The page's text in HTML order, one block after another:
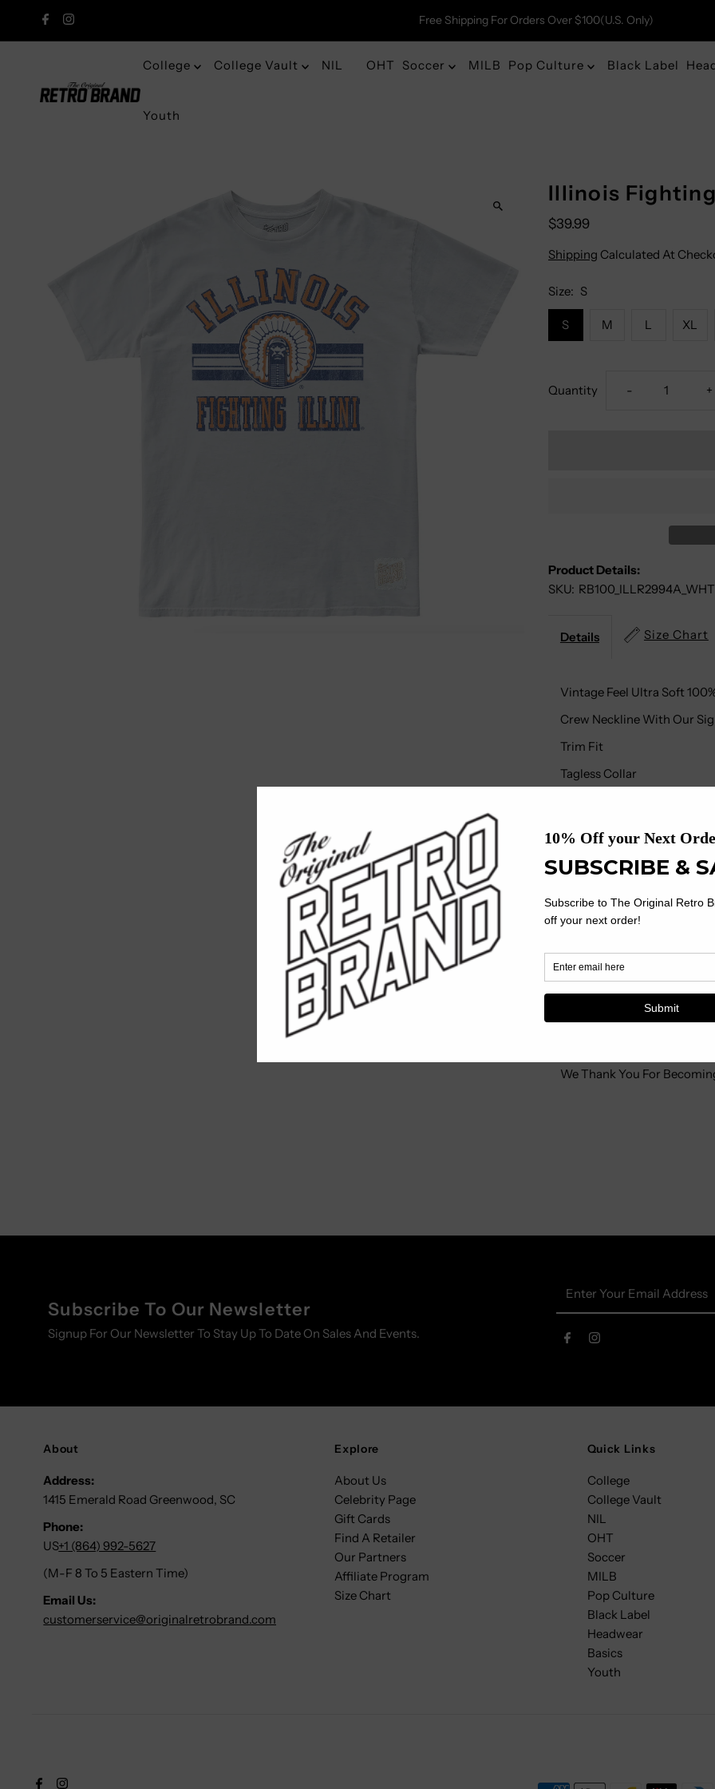
Free Shipping For Orders Over $100(U.S. Only)
College College Vault NIL OHT Soccer MILB Pop Culture Black Label
Youth
Illinois
$39.99
Shipping Calculated At
Size: S
S M L XL
Quantity Decrease
Fighting
Illini
Tee
- +
Product Details:
SKU: RB100_ILLR2994A_WHT
Details Size Chart
Vintage Feel Ultra Soft
Crew Neckline With Our
Trim Fit
Tagless Collar
We At The Original Retro
Distribution, Every Step Of
Own Skilled Employees
Our Garments Are Made
Corporate And Social
Where We Operate And
What Sets Our Garments
Treatment Given During
Finish Means You Have A
Vintage Artistic Style And
Mass-Produced Product
We Thank You For
Subscribe To Our Newsletter
Signup For Our Newsletter To Stay Up To Date On Sales And Events.
Your
Address
About
Address:
1415 Emerald Road Greenwood, SC
Phone:
US+1 (864) 992-5627
(M-F 8 To 5 Eastern Time)
Email Us:
customerservice@originalretrobrand.com
Explore
About Us
Celebrity Page
Gift Cards
Find A Retailer
Our Partners
Affiliate Program
Size Chart
Quick Links
College
College Vault
NIL
OHT
Soccer
MILB
Pop Culture
Black Label
Headwear
Basics
Youth